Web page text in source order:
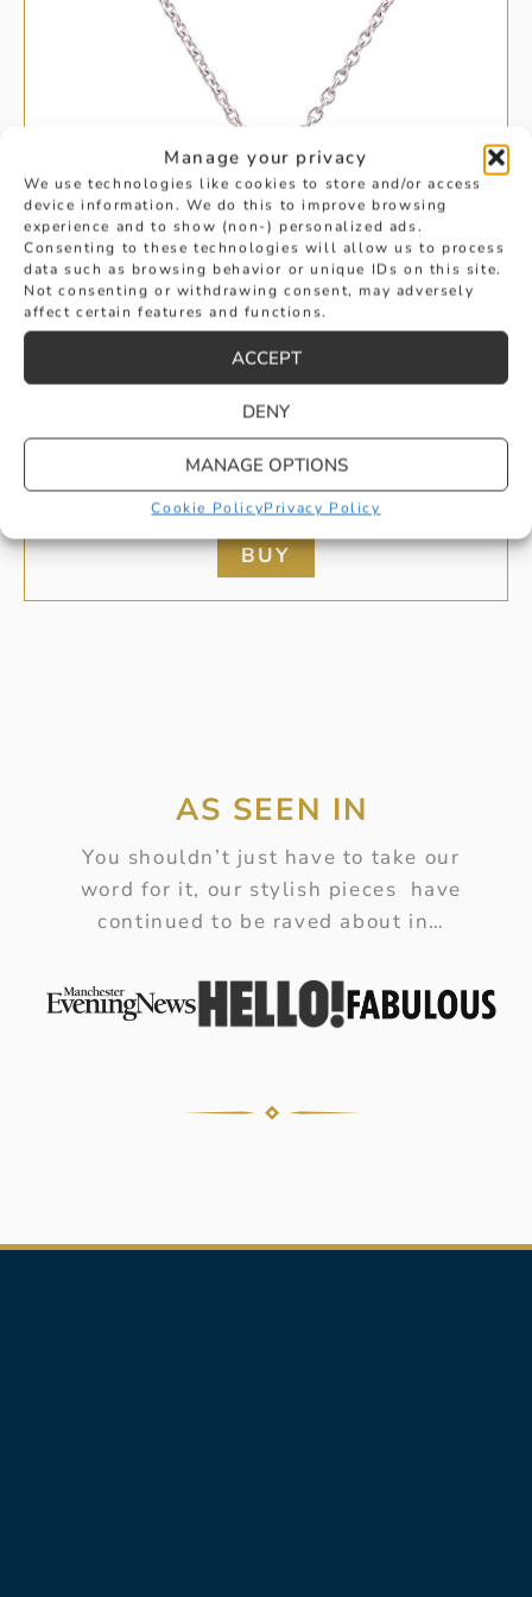
Manage your privacy
We use technologies like cookies to store and/or access
device information. We do this to improve browsing
experience and to show (non-) personalized ads.
Consenting to these technologies will allow us to process
data such as browsing behavior or unique IDs on this site.
Not consenting or withdrawing consent, may adversely
affect certain features and functions.
ACCEPT
DENY
MANAGE OPTIONS
Cookie PolicyPrivacy Policy
DROP PENDANT
BUY
AS SEEN IN
You shouldn’t just have to take our
word for it, our stylish pieces have
continued to be raved about in…